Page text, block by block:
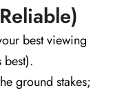
best viewing
best).
ground stakes;